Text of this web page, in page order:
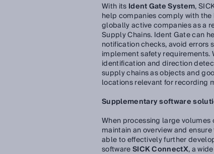
With its Ident Gate System,
help companies comply with
globally active companies as a
Supply Chains. Ident Gate can
notification checks, avoid errors
implement safety requirements.
identification and direction
supply chains as objects and
locations relevant for recording
Supplementary software
When processing large
maintain an overview and
able to effectively further
softwareSICK ConnectX, a